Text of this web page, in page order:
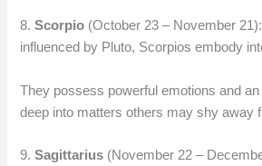
8.Scorpio (October 23 – November
influenced by Pluto, Scorpios embody
They possess powerful emotions and
deep into matters others may shy away
9.Sagittarius (November 22 –